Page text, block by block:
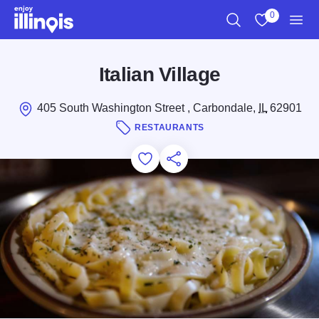
Skip to main content
0
Italian Village
405 South Washington Street , Carbondale, IL62901
RESTAURANTS
Add to Favorites
Save for Later
Share this